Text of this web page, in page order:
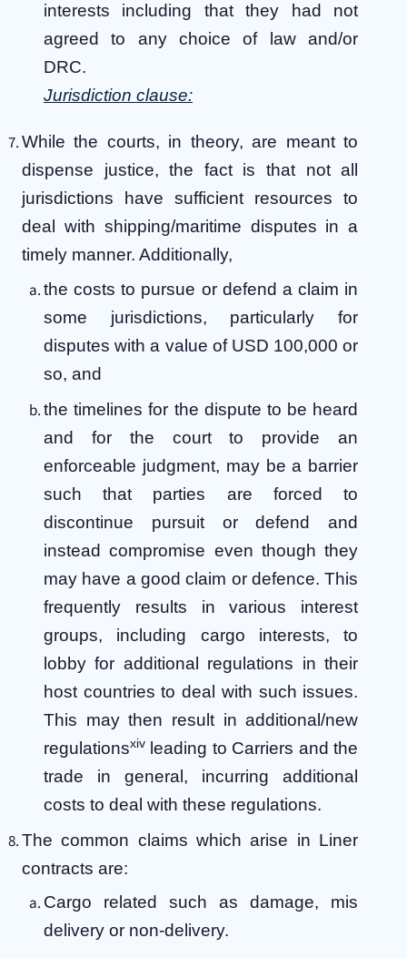
interests including that they had not
agreed to any choice of law and/or
DRC.
Jurisdiction clause:
While the courts, in theory, are meant to
dispense justice, the fact is that not all
jurisdictions have sufficient resources to
deal with shipping/maritime disputes in a
timely manner. Additionally,
the costs to pursue or defend a claim in
some jurisdictions, particularly for
disputes with a value of USD 100,000 or
so, and
the timelines for the dispute to be heard
and for the court to provide an
enforceable judgment, may be a barrier
such that parties are forced to
discontinue pursuit or defend and
instead compromise even though they
may have a good claim or defence. This
frequently results in various interest
groups, including cargo interests, to
lobby for additional regulations in their
host countries to deal with such issues.
This may then result in additional/new
regulationsxiv leading to Carriers and the
trade in general, incurring additional
costs to deal with these regulations.
The common claims which arise in Liner
contracts are:
Cargo related such as damage, mis
delivery or non-delivery.